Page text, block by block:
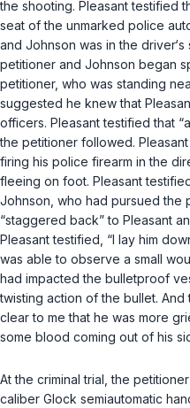
the shooting. Pleasant testified
seat of the unmarked police
and Johnson was in the
petitioner and Johnson began
petitioner, who was standing
suggested he knew that
officers. Pleasant testified that
the petitioner followed.
firing his police firearm in the
fleeing on foot. Pleasant
Johnson, who had pursued the
“staggered back” to Pleasant
Pleasant testified, “I lay him
was able to observe a small
had impacted the bulletproof
twisting action of the bullet.
clear to me that he was more
some blood coming out of his
At the criminal trial, the
caliber Glock semiautomatic